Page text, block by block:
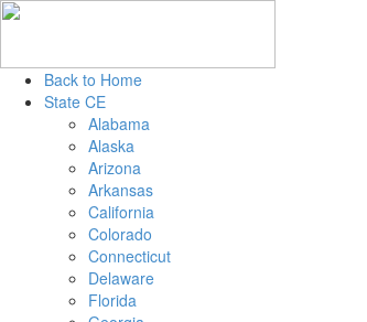
Back to Home
State CE
Alabama
Alaska
Arizona
Arkansas
California
Colorado
Connecticut
Delaware
Florida